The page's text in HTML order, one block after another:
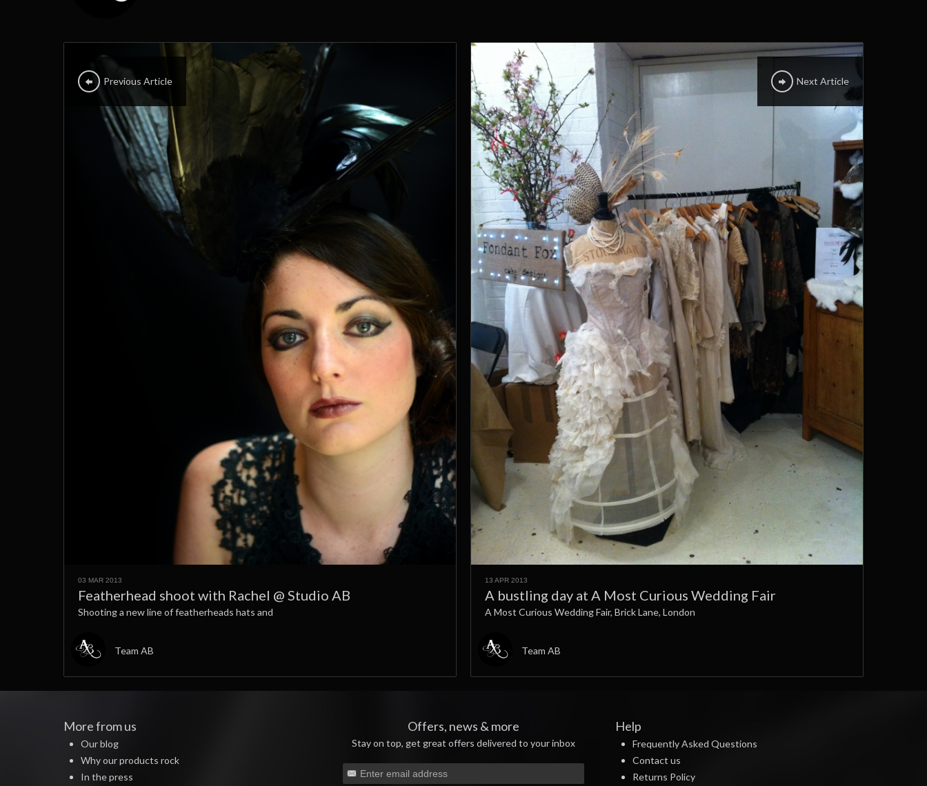
Previous Article
03 MAR 2013
Featherhead shoot with Rachel @ Studio AB
Shooting a new line of featherheads hats and
Team AB
Next Article
13 APR 2013
A bustling day at A Most Curious Wedding Fair
A Most Curious Wedding Fair, Brick Lane, London
Team AB
More from us
Our blog
Why our products rock
In the press
Offers, news & more
Stay on top, get great offers delivered to your inbox
Help
Frequently Asked Questions
Contact us
Returns Policy